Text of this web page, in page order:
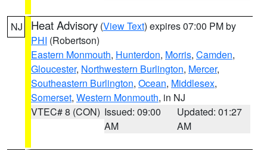
NJ Heat Advisory (View Text) expires 07:00 PM by
PHI (Robertson)
Eastern Monmouth, Hunterdon, Morris, Camden,
Gloucester, Northwestern Burlington, Mercer,
Southeastern Burlington, Ocean, Middlesex,
Somerset, Western Monmouth, in NJ
VTEC# 8 (CON) Issued: 09:00
AM
Updated: 01:27
AM